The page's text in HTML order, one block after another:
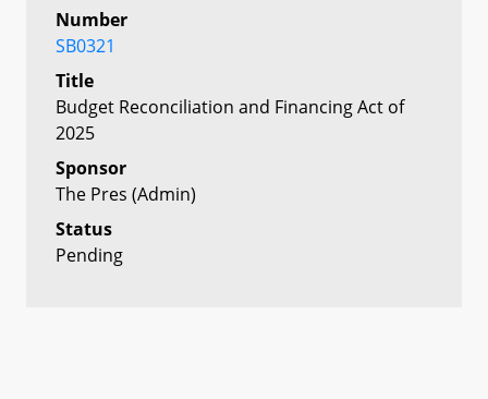
Number
SB0321
Title
Budget Reconciliation and Financing Act of
2025
Sponsor
The Pres (Admin)
Status
Pending